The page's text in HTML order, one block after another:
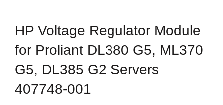
HP Voltage Regulator Module
for Proliant DL380 G5, ML370
G5, DL385 G2 Servers
407748-001